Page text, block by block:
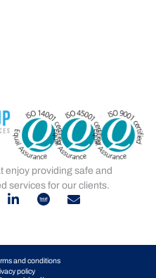
enjoy providing safe and
services for our clients.
and conditions
policy